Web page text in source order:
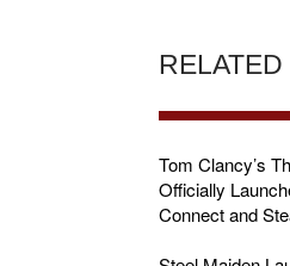
Tom Clancy’s
Officially
Connect and